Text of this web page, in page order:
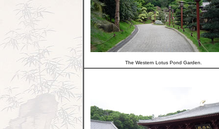
The Western Lotus Pond Garden.